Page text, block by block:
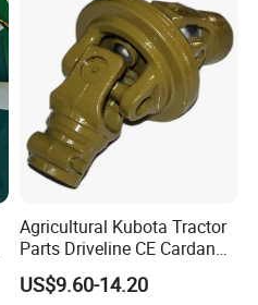
Agricultural Kubota Tractor
Parts Driveline CE Cardan
Pto Shaft Parts Wide Angle
Joint
US$9.60-14.20